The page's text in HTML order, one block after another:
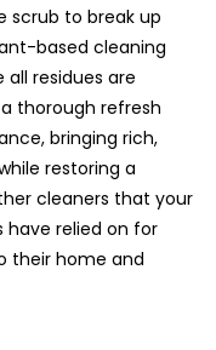
scrub to break up
based cleaning
residues are
thorough refresh
bringing rich,
restoring a
cleaners that your
have relied on for
their home and